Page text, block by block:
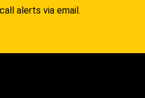
alerts via email.